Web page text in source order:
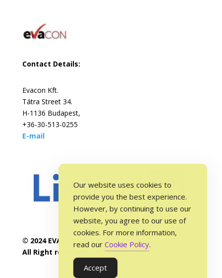
Contact Details:
Evacon Kft.
Tátra Street 34.
H-1136 Budapest,
+36-30-513-0255
E-mail
© 2024 EVACON Kft.
All Right reserved
Our website uses cookies to
provide you the best experience.
However, by continuing to use our
website, you agree to our use of
cookies. For more information,
read our Cookie Policy.
Accept